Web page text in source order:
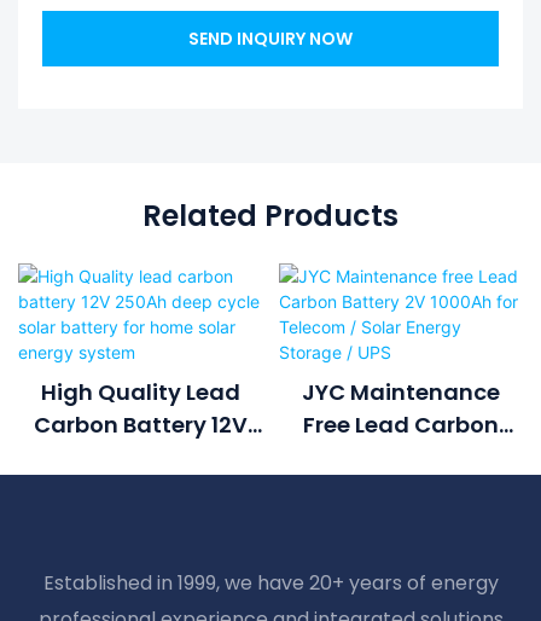
SEND INQUIRY NOW
Related Products
High Quality Lead
Carbon Battery 12V
JYC Maintenance
Free Lead Carbon
Established in 1999, we have 20+ years of energy